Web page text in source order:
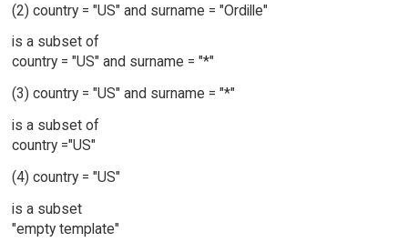
(2) country = "US" and surname = "Ordille"
is a subset of
country = "US" and surname = "*"
(3) country = "US" and surname = "*"
is a subset of
country ="US"
(4) country = "US"
is a subset
"empty template"